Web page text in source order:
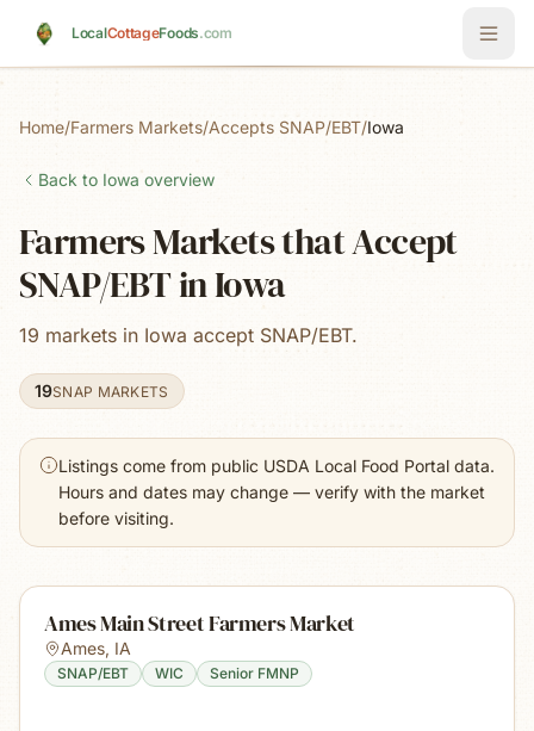
LocalCottageFoods.com
Home/Farmers Markets/Accepts SNAP/EBT/Iowa
Back to Iowa overview
Farmers Markets that Accept
SNAP/EBT in Iowa
19 markets in Iowa accept SNAP/EBT.
19SNAP MARKETS
Listings come from public USDA Local Food Portal data.
Hours and dates may change — verify with the market
before visiting.
Ames Main Street Farmers Market
Ames, IA
SNAP/EBT WIC Senior FMNP